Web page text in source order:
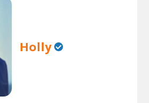
Holly